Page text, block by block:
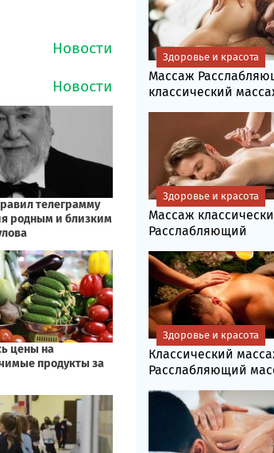
Массаж
классический
Здоровье и красота
Массаж
Расслабляющий
Здоровье и красота
Классический
Расслабляющий
Здоровье и красота